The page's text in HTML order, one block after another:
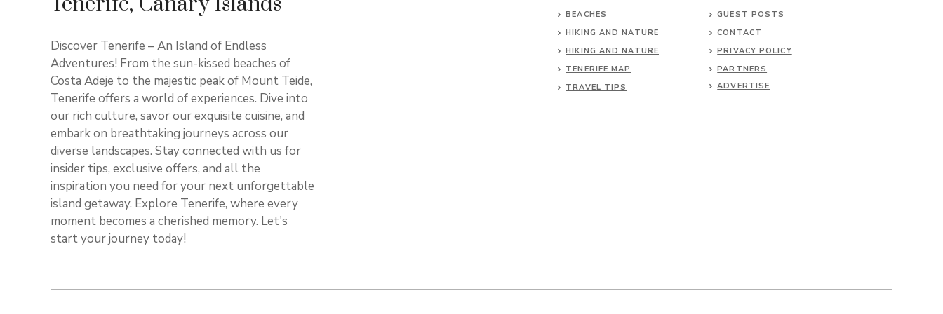
Discover Tenerife – An Island of Endless
Adventures! From the sun-kissed beaches of
Costa Adeje to the majestic peak of Mount Teide,
Tenerife offers a world of experiences. Dive into
our rich culture, savor our exquisite cuisine, and
embark on breathtaking journeys across our
diverse landscapes. Stay connected with us for
insider tips, exclusive offers, and all the
inspiration you need for your next unforgettable
island getaway. Explore Tenerife, where every
moment becomes a cherished memory. Let's
start your journey today!
BEACHES
HIKING AND NATURE
HIKING AND NATURE
TENERIFE MAP
TRAVEL TIPS
GUEST POSTS
CONTACT
PRIVACY POLICY
PARTNERS
ADVERTISE